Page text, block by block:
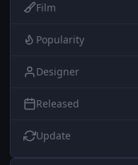
Film
Popularity
Designer
Released
Update